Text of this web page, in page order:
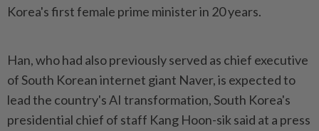
Korea's ⁠first ‌female prime minister in 20 years.
Han, who had also ⁠previously served as chief executive
of ​South Korean ‌internet giant Naver, is expected ⁠to
lead ​the country's AI transformation, South Korea's
presidential chief of staff Kang Hoon-sik ⁠said at a press